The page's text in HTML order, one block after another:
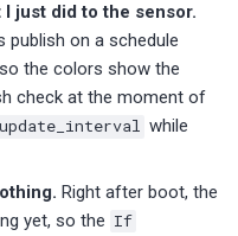
just did to the sensor.
publish on a schedule
the colors show the
check at the moment of
update_interval while
Right after boot, the
yet, so the If